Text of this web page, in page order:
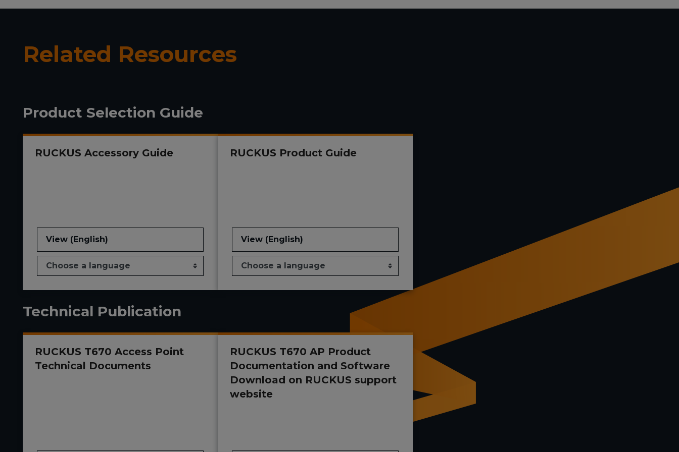
Related Resources
Product Selection Guide
RUCKUS Accessory Guide
View (English)
RUCKUS Product Guide
View (English)
Technical Publication
RUCKUS T670 Access Point
Technical Documents
RUCKUS T670 AP Product
Documentation and Software
Download on RUCKUS support
website